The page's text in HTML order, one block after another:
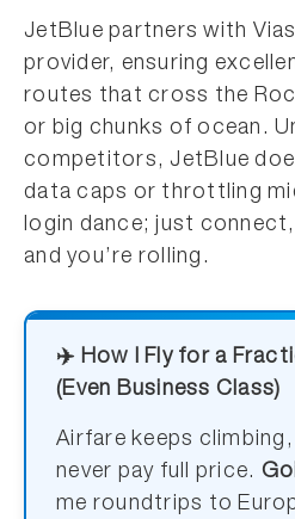
JetBlue partners with
provider, ensuring
routes that cross the
or big chunks of ocean.
competitors, JetBlue
data caps or throttling
login dance; just
and you’re rolling.
✈️ How I Fly for a
(Even Business Class)
Airfare keeps
never pay full price.
me roundtrips to